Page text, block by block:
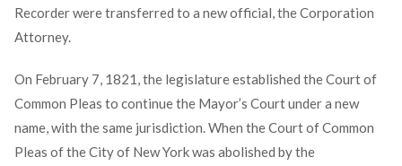
Recorder were transferred to a new official, the Corporation
Attorney.
On February 7, 1821, the legislature established the Court of
Common Pleas to continue the Mayor’s Court under a new
name, with the same jurisdiction. When the Court of Common
Pleas of the City of New York was abolished by the